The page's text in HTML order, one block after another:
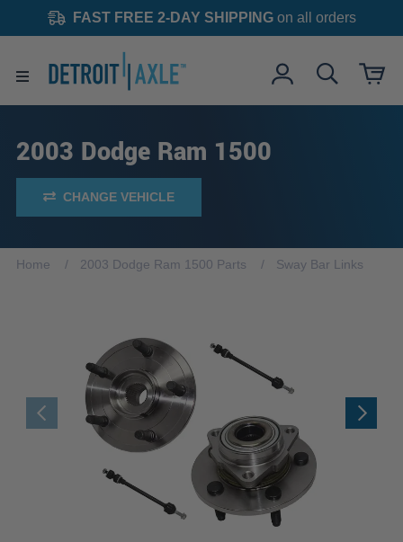
FAST FREE 2-DAY SHIPPINGon all orders
2003 Dodge Ram 1500
CHANGE VEHICLE
Home 2003 Dodge Ram 1500 Parts Sway Bar Links